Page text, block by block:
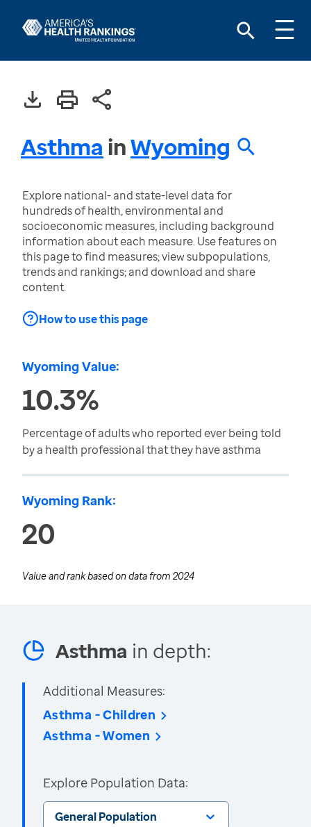
Asthma inWyoming
Explore national- and state-level data for
hundreds of health, environmental and
socioeconomic measures, including background
information about each measure. Use features on
this page to find measures; view subpopulations,
trends and rankings; and download and share
content.
How to use this page
Wyoming Value:
10.3%
Percentage of adults who reported ever being told
by a health professional that they have asthma
Wyoming Rank:
20
Value and rank based on data from 2024
Asthma in depth:
Additional Measures:
Asthma - Children
Asthma - Women
Explore Population Data:
General Population